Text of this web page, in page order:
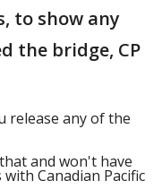
to show any
the bridge, CP
release any of the
and won't have
Canadian Pacific